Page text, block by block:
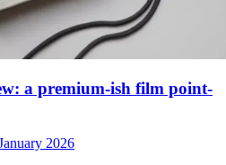
a premium-ish film point-
2026